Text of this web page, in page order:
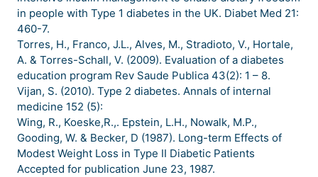
in people with Type 1 diabetes in the UK. Diabet Med 21:
460-7.
Torres, H., Franco, J.L., Alves, M., Stradioto, V., Hortale,
A. & Torres-Schall, V. (2009). Evaluation of a diabetes
education program Rev Saude Publica 43(2): 1 – 8.
Vijan, S. (2010). Type 2 diabetes. Annals of internal
medicine 152 (5):
Wing, R., Koeske,R.,. Epstein, L.H., Nowalk, M.P.,
Gooding, W. & Becker, D (1987). Long-term Effects of
Modest Weight Loss in Type II Diabetic Patients
Accepted for publication June 23, 1987.